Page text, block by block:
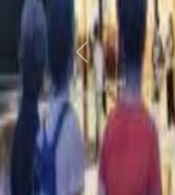
Previous